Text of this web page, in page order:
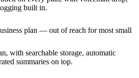
built in.
plan — out of reach for most small
with searchable storage, automatic
summaries on top.